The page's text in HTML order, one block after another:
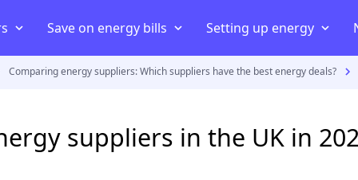
Best electricity supplier
Save on energy bills
Average electric bill
Setting up energy
Smart energy meter
Comparing energy suppliers: Which suppliers have the best energy deals?
suppliers in the UK in